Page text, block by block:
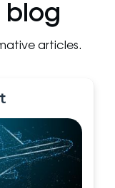
blog
articles.